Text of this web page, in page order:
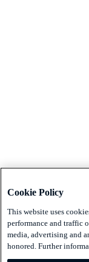
Cookie Policy
This website uses
performance and traffic
media, advertising and
honored. Further